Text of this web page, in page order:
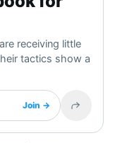
receiving little
tactics show a
Join →